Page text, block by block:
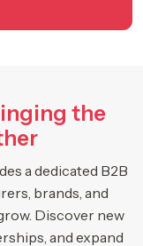
the
a dedicated B2B
brands, and
Discover new
and expand